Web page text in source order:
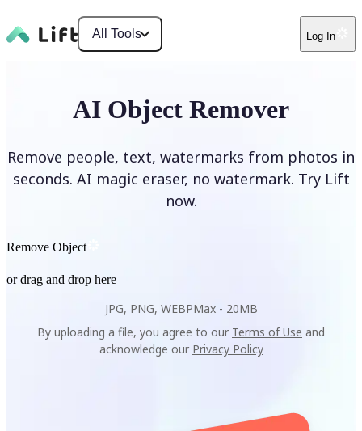
All Tools Log In
AI Object Remover
Remove people, text, watermarks from photos in
seconds. AI magic eraser, no watermark. Try Lift
now.
Remove Object
or drag and drop here
JPG, PNG, WEBPMax - 20MB
By uploading a file, you agree to our Terms of Use and
acknowledge our Privacy Policy